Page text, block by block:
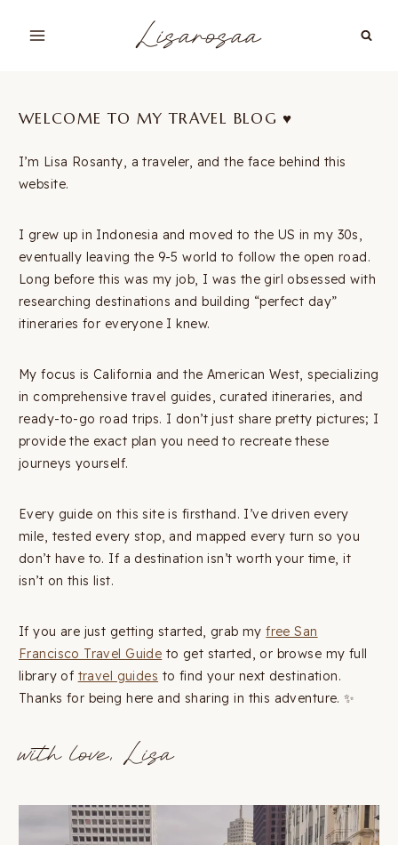
Lisarosaa
WELCOME TO MY TRAVEL BLOG ♥︎
I’m Lisa Rosanty, a traveler, and the face behind this
website.
I grew up in Indonesia and moved to the US in my 30s,
eventually leaving the 9-5 world to follow the open road.
Long before this was my job, I was the girl obsessed with
researching destinations and building “perfect day”
itineraries for everyone I knew.
My focus is California and the American West, specializing
in comprehensive travel guides, curated itineraries, and
ready-to-go road trips. I don’t just share pretty pictures; I
provide the exact plan you need to recreate these
journeys yourself.
Every guide on this site is firsthand. I’ve driven every
mile, tested every stop, and mapped every turn so you
don’t have to. If a destination isn’t worth your time, it
isn’t on this list.
If you are just getting started, grab myfree San
Francisco Travel Guide to get started, or browse my full
library of travel guides to find your next destination.
Thanks for being here and sharing in this adventure. ✨
with love, Lisa